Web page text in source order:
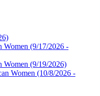
Women (9/17/2026 -
Women (9/19/2026)
Women (10/8/2026 -